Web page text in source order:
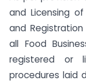
and Licensing
and Registration
all Food
registered or
procedures laid